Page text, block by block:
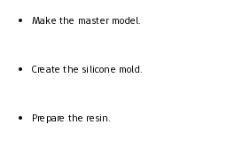
Make the master model.
Create the silicone mold.
Prepare the resin.